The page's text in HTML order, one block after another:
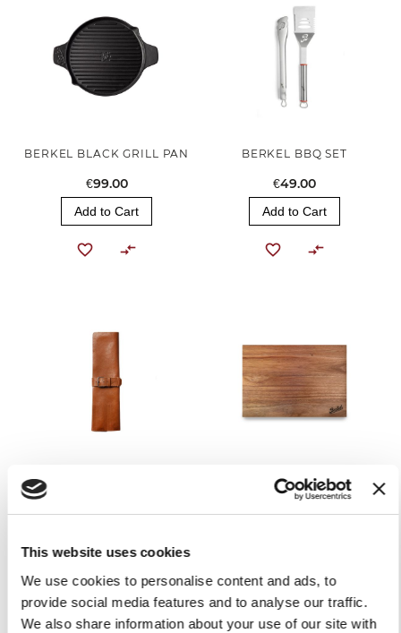
This website uses cookies
We use cookies to personalise content and ads, to
provide social media features and to analyse our traffic.
We also share information about your use of our site with
BERKEL BLACK GRILL PAN
€99.00
Add to Cart
BERKEL BBQ SET
€49.00
Add to Cart
BERKEL CUTTING BOARD
IN ACACIA WOOD